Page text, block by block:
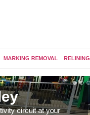
MARKING REMOVAL RELINING
circuit at your